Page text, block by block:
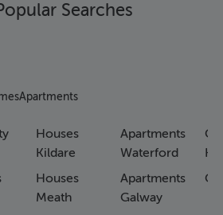
Searches
Apartments
Houses
Kildare
Houses
Meath
Apartments
Waterford
Apartments
Galway